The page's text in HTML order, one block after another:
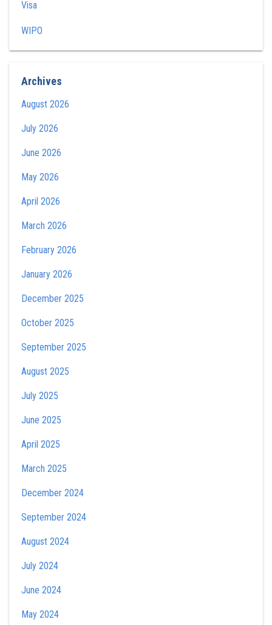
Visa
WIPO
Archives
August 2026
July 2026
June 2026
May 2026
April 2026
March 2026
February 2026
January 2026
December 2025
October 2025
September 2025
August 2025
July 2025
June 2025
April 2025
March 2025
December 2024
September 2024
August 2024
July 2024
June 2024
May 2024